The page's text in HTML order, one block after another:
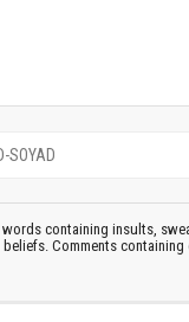
containing insults,
Comments